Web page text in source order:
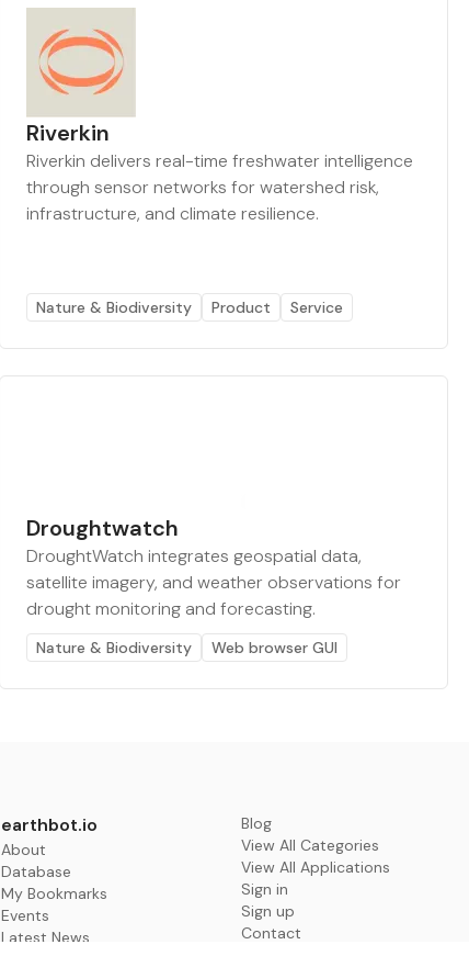
Riverkin
Riverkin delivers real-time freshwater intelligence
through sensor networks for watershed risk,
infrastructure, and climate resilience.
Nature & Biodiversity Product Service
Droughtwatch
DroughtWatch integrates geospatial data,
satellite imagery, and weather observations for
drought monitoring and forecasting.
Nature & Biodiversity Web browser GUI
earthbot.io
About
Database
My Bookmarks
Events
Latest News
Blog
View All Categories
View All Applications
Sign in
Sign up
Contact